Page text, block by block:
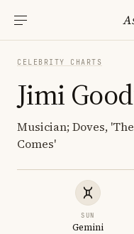
CELEBRITY CHARTS
Jimi
Musician; Doves,
Comes'
SUN
Gemini